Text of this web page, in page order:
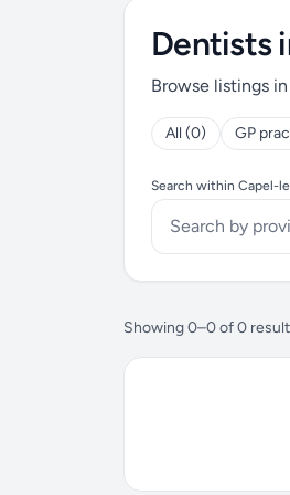
Dentists
Browse listings
All (0) GP
Search within Capel-
Showing 0–0 of 0